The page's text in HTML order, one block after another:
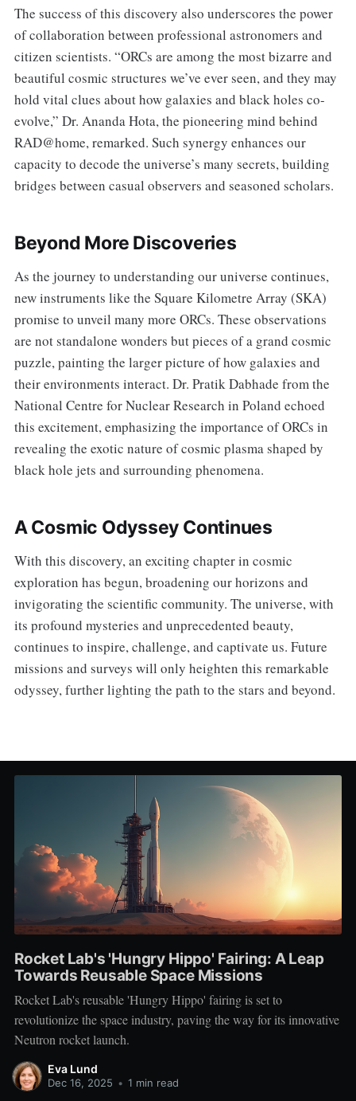
The success of this discovery also underscores the power
of collaboration between professional astronomers and
citizen scientists. “ORCs are among the most bizarre and
beautiful cosmic structures we’ve ever seen, and they may
hold vital clues about how galaxies and black holes co-
evolve,” Dr. Ananda Hota, the pioneering mind behind
RAD@home, remarked. Such synergy enhances our
capacity to decode the universe’s many secrets, building
bridges between casual observers and seasoned scholars.
Beyond More Discoveries
As the journey to understanding our universe continues,
new instruments like the Square Kilometre Array (SKA)
promise to unveil many more ORCs. These observations
are not standalone wonders but pieces of a grand cosmic
puzzle, painting the larger picture of how galaxies and
their environments interact. Dr. Pratik Dabhade from the
National Centre for Nuclear Research in Poland echoed
this excitement, emphasizing the importance of ORCs in
revealing the exotic nature of cosmic plasma shaped by
black hole jets and surrounding phenomena.
A Cosmic Odyssey Continues
With this discovery, an exciting chapter in cosmic
exploration has begun, broadening our horizons and
invigorating the scientific community. The universe, with
its profound mysteries and unprecedented beauty,
continues to inspire, challenge, and captivate us. Future
missions and surveys will only heighten this remarkable
odyssey, further lighting the path to the stars and beyond.
Rocket Lab's 'Hungry Hippo' Fairing: A Leap
Towards Reusable Space Missions
Rocket Lab's reusable 'Hungry Hippo' fairing is set to
revolutionize the space industry, paving the way for its innovative
Neutron rocket launch.
Eva Lund
Dec 16, 2025 • 1 min read